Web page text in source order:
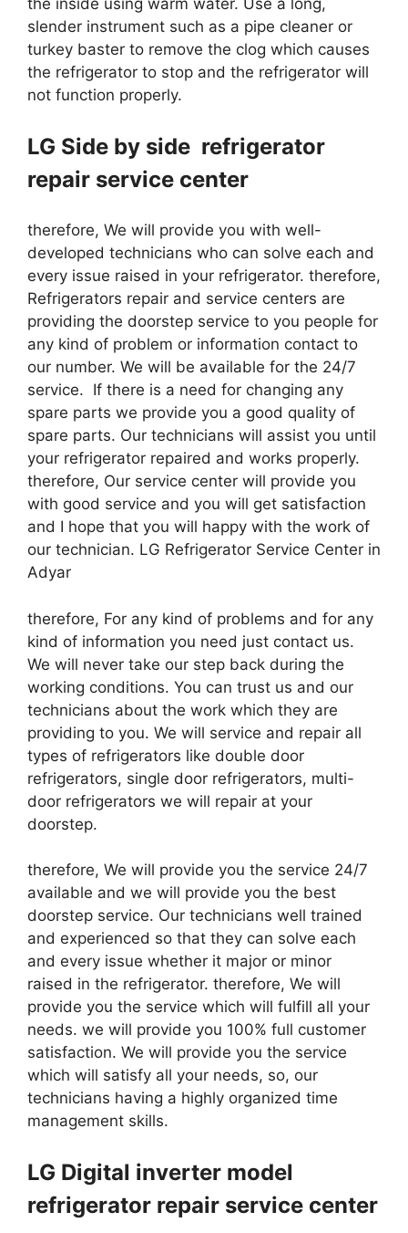
the inside using warm water. Use a long,
slender instrument such as a pipe cleaner or
turkey baster to remove the clog which causes
the refrigerator to stop and the refrigerator will
not function properly.
LG Side by side refrigerator
repair service center
therefore, We will provide you with well-
developed technicians who can solve each and
every issue raised in your refrigerator. therefore,
Refrigerators repair and service centers are
providing the doorstep service to you people for
any kind of problem or information contact to
our number. We will be available for the 24/7
service. If there is a need for changing any
spare parts we provide you a good quality of
spare parts. Our technicians will assist you until
your refrigerator repaired and works properly.
therefore, Our service center will provide you
with good service and you will get satisfaction
and I hope that you will happy with the work of
our technician. LG Refrigerator Service Center in
Adyar
therefore, For any kind of problems and for any
kind of information you need just contact us.
We will never take our step back during the
working conditions. You can trust us and our
technicians about the work which they are
providing to you. We will service and repair all
types of refrigerators like double door
refrigerators, single door refrigerators, multi-
door refrigerators we will repair at your
doorstep.
therefore, We will provide you the service 24/7
available and we will provide you the best
doorstep service. Our technicians well trained
and experienced so that they can solve each
and every issue whether it major or minor
raised in the refrigerator. therefore, We will
provide you the service which will fulfill all your
needs. we will provide you 100% full customer
satisfaction. We will provide you the service
which will satisfy all your needs, so, our
technicians having a highly organized time
management skills.
LG Digital inverter model
refrigerator repair service center